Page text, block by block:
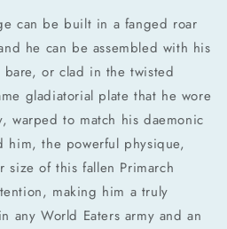
can be built in a fanged roar
he can be assembled with his
bare, or clad in the twisted
gladiatorial plate that he wore
warped to match his daemonic
him, the powerful physique,
size of this fallen Primarch
making him a truly
any World Eaters army and an
al carrito yelige
sin Tarjeta.
Mercado Pago,
mesesy confirma.
con saldo disponible,
medios.
a aprobación.
Consulta nuestraAyuda.